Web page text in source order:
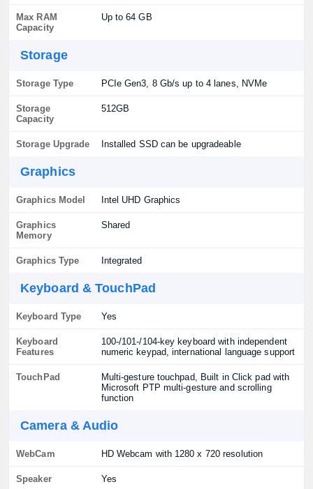
Max RAM
Capacity
Up to 64 GB
Storage
Storage Type PCIe Gen3, 8 Gb/s up to 4 lanes, NVMe
Storage
Capacity
512GB
Storage Upgrade Installed SSD can be upgradeable
Graphics
Graphics Model Intel UHD Graphics
Graphics
Memory
Shared
Graphics Type Integrated
Keyboard & TouchPad
Keyboard Type Yes
Keyboard
Features
100-/101-/104-key keyboard with independent
numeric keypad, international language support
TouchPad
Multi-gesture touchpad, Built in Click pad with
Microsoft PTP multi-gesture and scrolling
function
Camera & Audio
WebCam HD Webcam with 1280 x 720 resolution
Speaker Yes